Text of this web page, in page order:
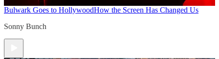
Bulwark Goes to HollywoodHow the Screen Has Changed Us
Sonny Bunch